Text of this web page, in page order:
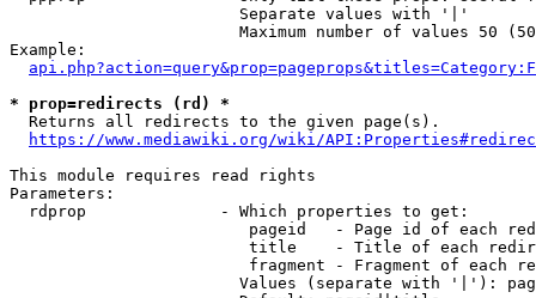
                        Separate values with '|'
Maximum number of values 50
Example:
* prop=redirects (rd) *
  Returns all redirects to the given page(s).
https://www.mediawiki.org/wiki/
This module requires read rights
Parameters:
  rdprop              - Which properties to get:
pageid   - Page id of each
title    - Title of each
fragment - Fragment of each
Values (separate with '|'):